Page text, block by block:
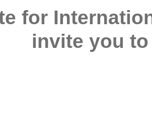
for
invite you